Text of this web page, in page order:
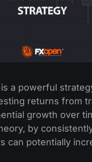
a powerful
returns from
growth over
by
can potentially